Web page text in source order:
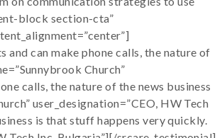
block section-cta”
can make phone calls, the nature of
Church”
calls, the nature of the news business
user_designation=”CEO, HW Tech
is that stuff happens very quickly.